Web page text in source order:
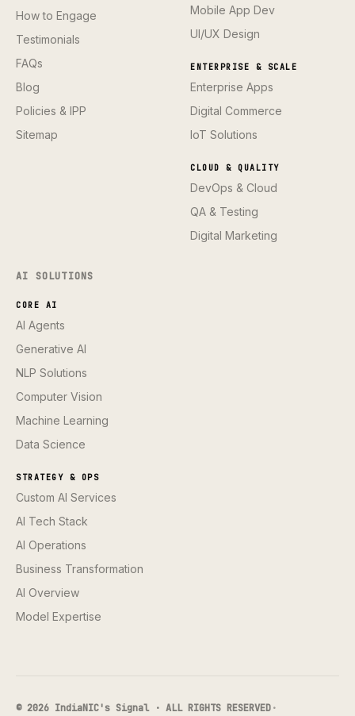
How to Engage
Testimonials
FAQs
Blog
Policies & IPP
Sitemap
Mobile App Dev
UI/UX Design
ENTERPRISE & SCALE
Enterprise Apps
Digital Commerce
IoT Solutions
CLOUD & QUALITY
DevOps & Cloud
QA & Testing
Digital Marketing
AI SOLUTIONS
CORE AI
AI Agents
Generative AI
NLP Solutions
Computer Vision
Machine Learning
Data Science
STRATEGY & OPS
Custom AI Services
AI Tech Stack
AI Operations
Business Transformation
AI Overview
Model Expertise
© 2026 IndiaNIC's Signal · ALL RIGHTS RESERVED·